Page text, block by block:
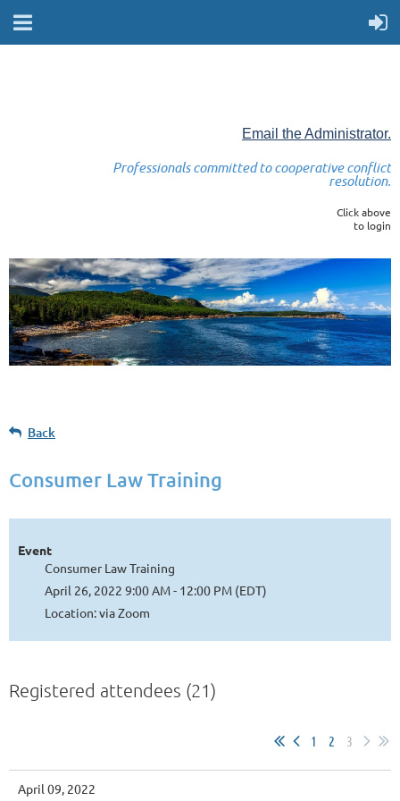
Email the Administrator.
Professionals committed to cooperative conflict
resolution.
Click above
to login
Back
Consumer Law Training
Event
Consumer Law Training
April 26, 2022 9:00 AM - 12:00 PM (EDT)
Location: via Zoom
Registered attendees (21)
1 2 3
April 09, 2022